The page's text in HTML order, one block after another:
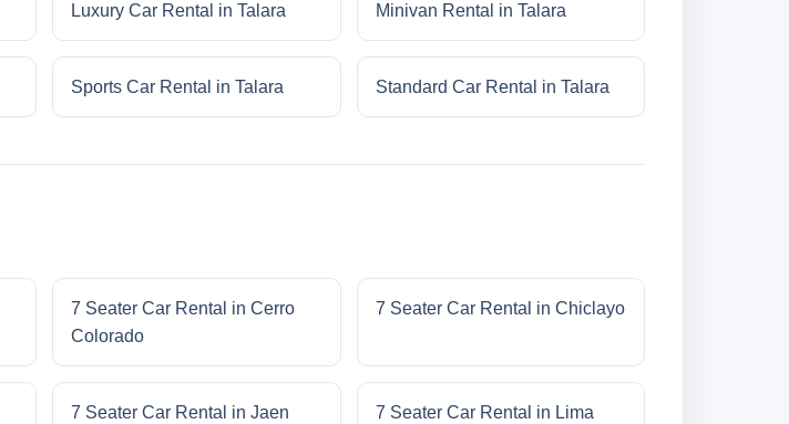
Luxury Car Rental in Talara Minivan Rental in Talara
Sports Car Rental in Talara Standard Car Rental in Talara
7 Seater Car Rental in Cerro
Colorado
7 Seater Car Rental in Chiclayo
7 Seater Car Rental in Jaen 7 Seater Car Rental in Lima